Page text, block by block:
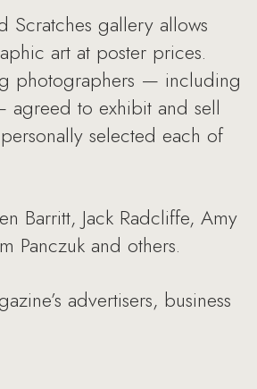
Scratches gallery allows
art at poster prices.
photographers — including
agreed to exhibit and sell
selected each of
Barritt, Jack Radcliffe, Amy
Panczuk and others.
advertisers, business